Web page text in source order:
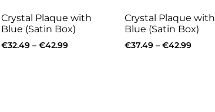
Crystal Plaque with
Blue (Satin Box)
€32.49 – €42.99
Crystal Plaque with
Blue (Satin Box)
€37.49 – €42.99